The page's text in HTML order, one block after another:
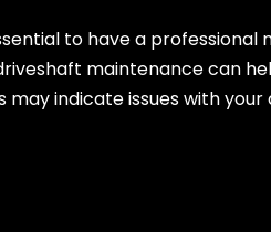
to have a
maintenance can
may indicate issues with your